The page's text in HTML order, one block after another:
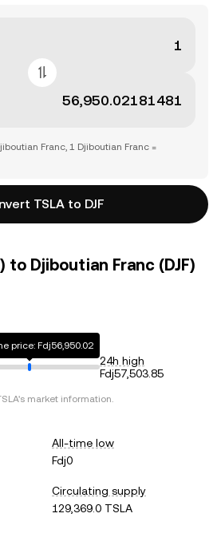
Franc, 1 Djiboutian Franc =
TSLA to DJF
to Djiboutian Franc (DJF)
price: Fdj56,950.02
24h high
Fdj57,503.85
's market information.
All-time low
Fdj0
Circulating supply
129,369.0 TSLA